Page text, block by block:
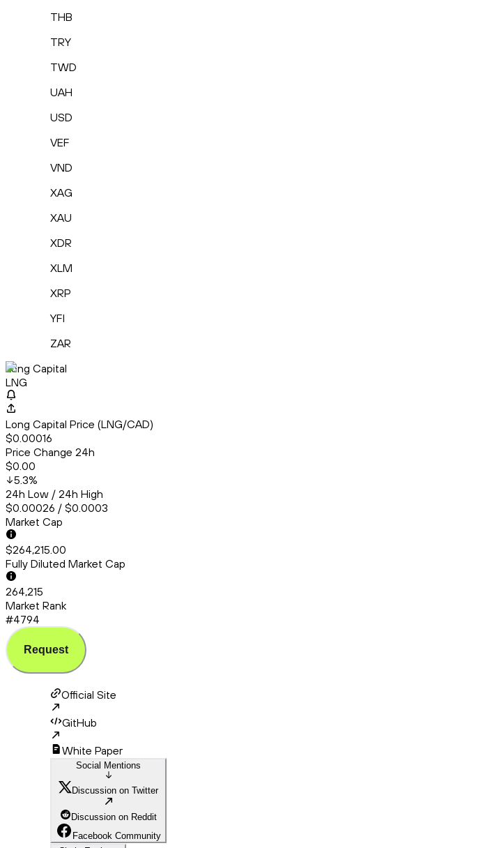
THB
TRY
TWD
UAH
USD
VEF
VND
XAG
XAU
XDR
XLM
XRP
YFI
ZAR
Long Capital
LNG
Long Capital Price (LNG/CAD)
$0.00016
Price Change 24h
$0.00
5.3%
24h Low / 24h High
$0.00026 / $0.0003
Market Cap
$264,215.00
Fully Diluted Market Cap
264,215
Market Rank
#4794
Request
Official Site
GitHub
White Paper
Social Mentions
Discussion on Twitter
Discussion on Reddit
Facebook Community